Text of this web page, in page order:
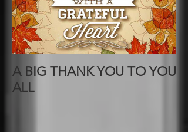
A BIG THANK YOU TO YOU
ALL